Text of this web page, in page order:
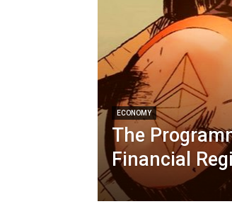
ECONOMY
The
Financial